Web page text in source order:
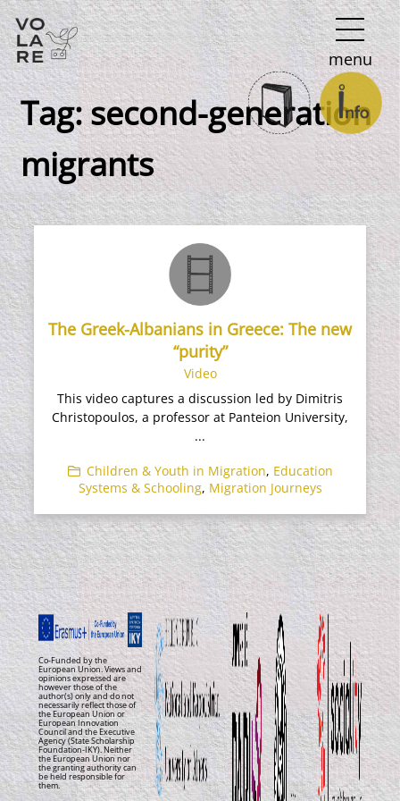
Main
Navigation
menu
Tag:second-generation
migrants
The Greek-Albanians in Greece: The new
“purity”
Video
This video captures a discussion led by Dimitris
Christopoulos, a professor at Panteion University,
...
Children & Youth in Migration, Education
Systems & Schooling, Migration Journeys
Co-Funded by the
European Union. Views and
opinions expressed are
however those of the
author(s) only and do not
necessarily reflect those of
the European Union or
European Innovation
Council and the Executive
Agency (State Scholarship
Foundation-IKY). Neither
the European Union nor
the granting authority can
be held responsible for
them.